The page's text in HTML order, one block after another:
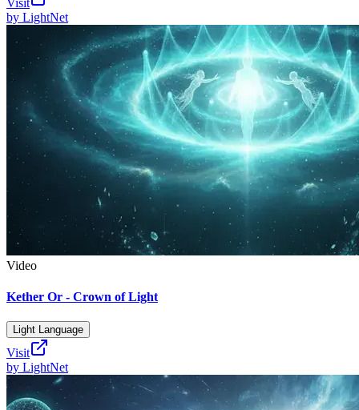
Visit
by LightNet
Video
Kether Or - Crown of Light
Light Language
Visit
by LightNet